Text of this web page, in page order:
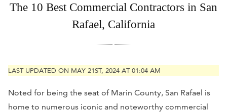
The 10 Best Commercial Contractors in San
Rafael, California
LAST UPDATED ON MAY 21ST, 2024 AT 01:04 AM
Noted for being the seat of Marin County, San Rafael is
home to numerous iconic and noteworthy commercial